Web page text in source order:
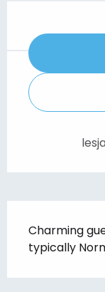
Charming
typically